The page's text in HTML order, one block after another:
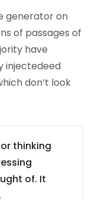
generator on
of passages of
have
injectedeed
don’t look
thinking
of. It